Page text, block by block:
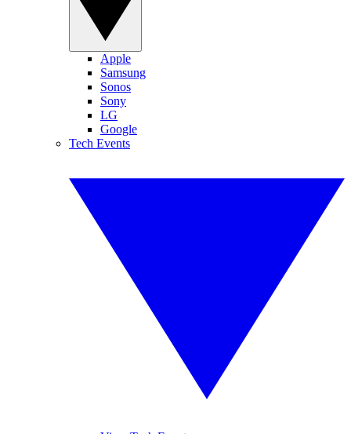
Apple
Samsung
Sonos
Sony
LG
Google
Tech Events